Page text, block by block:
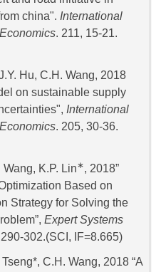
china". International
. 211, 15-21.
Hu, C.H. Wang, 2018
on sustainable supply
International
. 205, 30-36.
Wang, K.P. Lin∗, 2018”
Based on
Strategy for Solving the
Expert Systems
302.(SCI, IF=8.665)
C.H. Wang, 2018 “A